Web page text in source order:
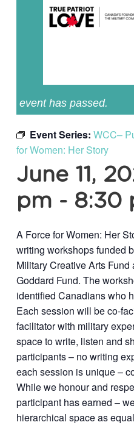
event has passed.
Event Series: WCC–
for Women: Her Story
June 11,
pm - 8:30
A Force for Women: Her
writing workshops funded
Military Creative Arts
Goddard Fund. The
identified Canadians who
Each session will be co-
facilitator with military
space to write, listen and
participants – no writing
each session is unique –
While we honour and
participant has earned –
hierarchical space as